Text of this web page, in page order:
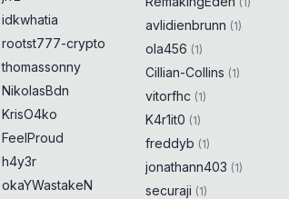
idkwhatia
rootst777-crypto
thomassonny
NikolasBdn
KrisO4ko
FeelProud
h4y3r
okaYWastakeN
avlidienbrunn (1)
ola456 (1)
Cillian-Collins (1)
vitorfhc (1)
K4r1it0 (1)
freddyb (1)
jonathann403 (1)
securaji (1)